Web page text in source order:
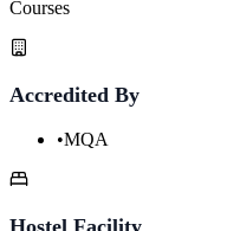
Courses
Accredited By
•MQA
Hostel Facility